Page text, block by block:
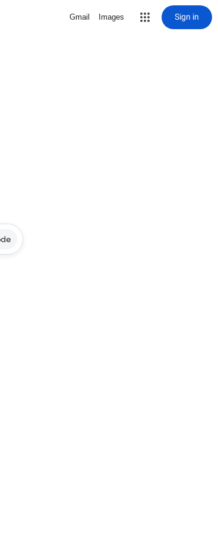
Gmail Images Sign in